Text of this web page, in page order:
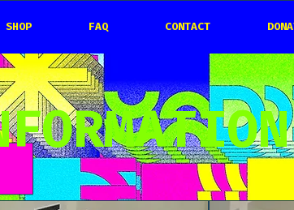
SHOP FAQ CONTACT